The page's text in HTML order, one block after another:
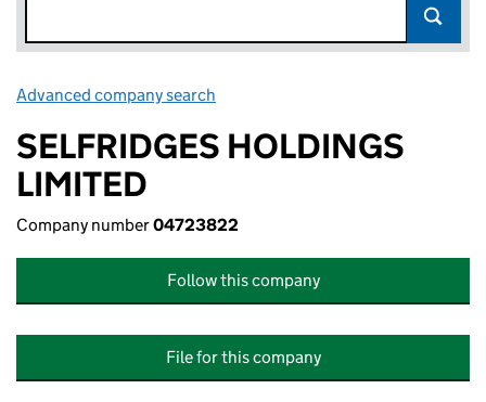
Advanced company search
SELFRIDGES HOLDINGS
LIMITED
Company number04723822
Follow this company
File for this company